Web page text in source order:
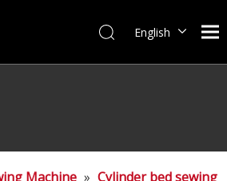
English
Machine » Cylinder bed sewing